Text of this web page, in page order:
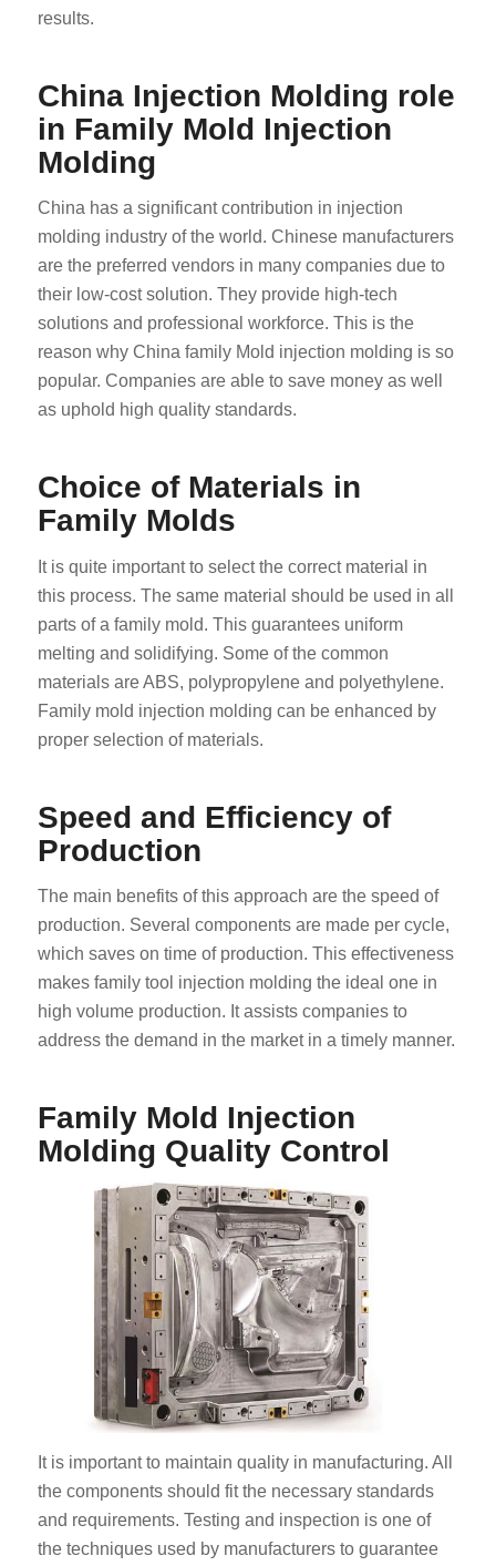
results.
China Injection Molding role
in Family Mold Injection
Molding
China has a significant contribution in injection
molding industry of the world. Chinese manufacturers
are the preferred vendors in many companies due to
their low-cost solution. They provide high-tech
solutions and professional workforce. This is the
reason why China family Mold injection molding is so
popular. Companies are able to save money as well
as uphold high quality standards.
Choice of Materials in
Family Molds
It is quite important to select the correct material in
this process. The same material should be used in all
parts of a family mold. This guarantees uniform
melting and solidifying. Some of the common
materials are ABS, polypropylene and polyethylene.
Family mold injection molding can be enhanced by
proper selection of materials.
Speed and Efficiency of
Production
The main benefits of this approach are the speed of
production. Several components are made per cycle,
which saves on time of production. This effectiveness
makes family tool injection molding the ideal one in
high volume production. It assists companies to
address the demand in the market in a timely manner.
Family Mold Injection
Molding Quality Control
It is important to maintain quality in manufacturing. All
the components should fit the necessary standards
and requirements. Testing and inspection is one of
the techniques used by manufacturers to guarantee